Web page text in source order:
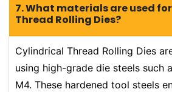
7. What materials are used
Thread Rolling Dies?
Cylindrical Thread Rolling Dies
using high-grade die steels such
M4. These hardened tool steels